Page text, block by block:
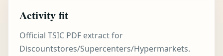
Activity fit
Official TSIC PDF extract for
Discountstores/Supercenters/Hypermarkets.